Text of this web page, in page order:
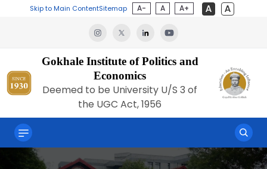
Skip to Main ContentSitemap A- A A+
Gokhale Institute of Politics and
Economics
Deemed to be University U/S 3 of
the UGC Act, 1956